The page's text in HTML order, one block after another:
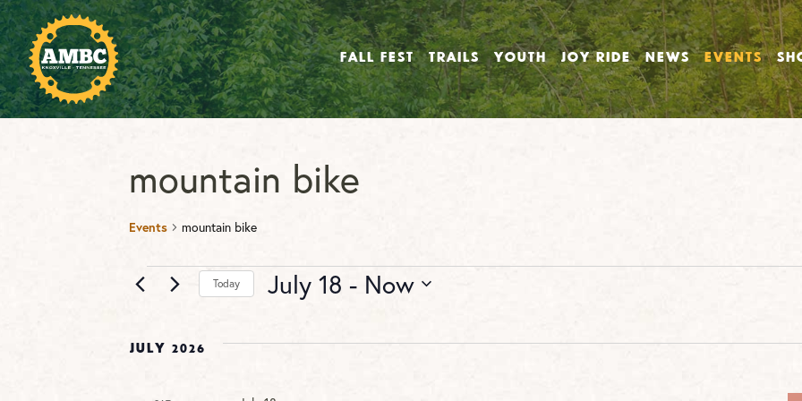
FALL FEST TRAILS YOUTH JOY RIDE NEWS EVENTS
mountain bike
Events mountain bike
Events
Today July 18 - Now
July 2026